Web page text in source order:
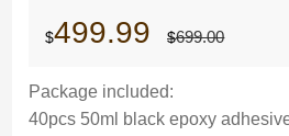
$699.00price
$499.99
price
Package included:
40pcs 50ml black epoxy